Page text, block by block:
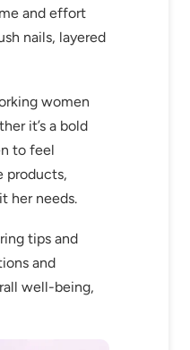
and effort
nails, layered
women
it’s a bold
to feel
products,
her needs.
tips and
and
well-being,